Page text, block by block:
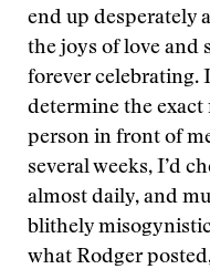
end up desperately
the joys of love and
forever celebrating.
determine the
person in front of
several weeks, I’d
almost daily, and
blithely
what Rodger